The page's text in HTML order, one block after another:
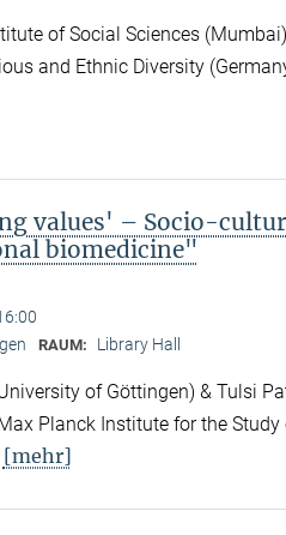
of Social Sciences
and Ethnic Diversity
values' – Socio-
biomedicine"
RAUM: Library Hall
of Göttingen) & Tulsi
Planck Institute for the Study
[mehr]